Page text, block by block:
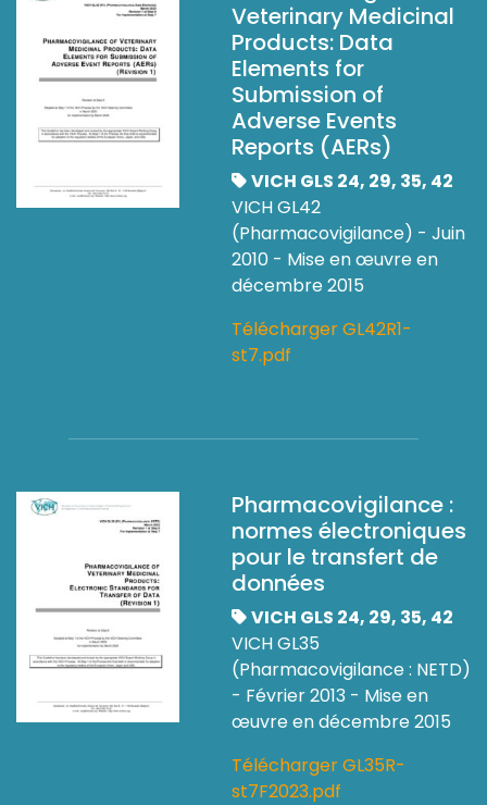
Veterinary Medicinal
Products: Data
Elements for
Submission of
Adverse Events
Reports (AERs)
VICH GLS 24, 29, 35, 42
VICH GL42
(Pharmacovigilance) - Juin
2010 - Mise en œuvre en
décembre 2015
Télécharger GL42R1-
st7.pdf
Pharmacovigilance :
normes électroniques
pour le transfert de
données
VICH GLS 24, 29, 35, 42
VICH GL35
(Pharmacovigilance : NETD)
- Février 2013 - Mise en
œuvre en décembre 2015
Télécharger GL35R-
st7F2023.pdf